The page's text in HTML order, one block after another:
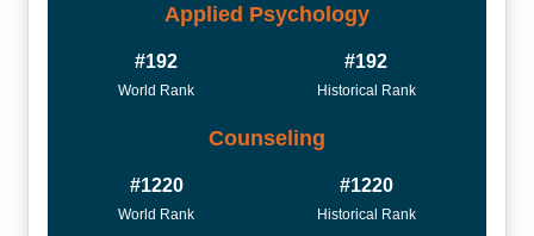
Applied Psychology
#192
World Rank
#192
Historical Rank
Counseling
#1220
World Rank
#1220
Historical Rank